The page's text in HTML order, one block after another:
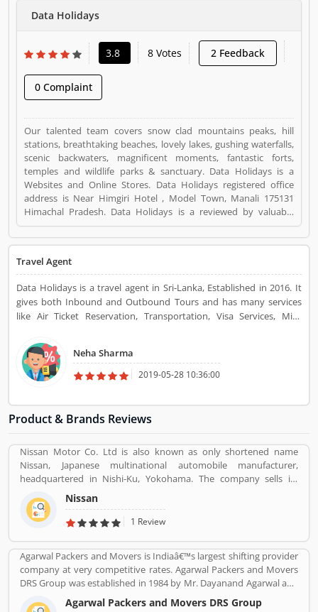
Data Holidays
3.8 8 Votes 2 Feedback
0 Complaint
Our talented team covers snow clad mountains peaks, hill
stations, breathtaking beaches, lovely lakes, gushing waterfalls,
scenic backwaters, magnificent moments, fantastic forts,
temples and wildlife parks & sanctuary. Data Holidays is a
Websites and Online Stores. Data Holidays registered office
address is Near Himgiri Hotel , Model Town, Manali 175131
Himachal Pradesh. Data Holidays is a reviewed by valuable
customer, who already used Data Holidays
Product/Business/Services. Customer opinion (8) and reviews
Product/Business/Services. Customer vote (8) and rating (4)
giving a option to improve your Product/Business/Services.
Travel Agent
Data Holidays is a travel agent in Sri-Lanka, Established in 2016. It
gives both Inbound and Outbound Tours and has many services
like Air Ticket Reservation, Transportation, Visa Services, Mice
various packages of your choice in many countries.
Neha Sharma
2019-05-28 10:36:00
Product & Brands Reviews
Nissan Motor Co. Ltd is also known as only shortened name
Nissan, Japanese multinational automobile manufacturer,
headquartered in Nishi-Ku, Yokohama. The company sells its
product under the Nissan, Infiniti and Datsun brands. Nissan has
been part of the Renault Nissan Mitsubishi Alliance since 1999,
partnership between Nissan & Mitsubishi Motors of Japan and
world in 2013, after Toyota, General Motors, Volkswagen Group,
Hyundai Motors and Ford. It is the worldâ€™s largest electric
vehicle manufacturer sales on globally, more than 320,000 electric
vehicles in 2018. The customerâ€™s feedback is also great about
this car. Many users are submitted the online vehicles review
Nissan
1 Review
Agarwal Packers and Movers is Indiaâ€™s largest shifting provider
company at very competitive rates. Agarwal Packers and Movers
DRS Group was established in 1984 by Mr. Dayanand Agarwal and
started with a single Logistic Van. Agarwal Packers Become
Agarwal Packers and Movers DRS Group